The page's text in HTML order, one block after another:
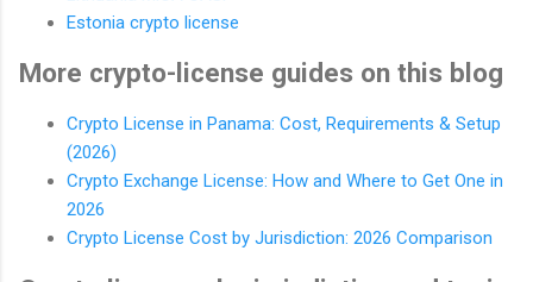
Estonia crypto license
More crypto-license guides on this blog
Crypto License in Panama: Cost, Requirements & Setup
(2026)
Crypto Exchange License: How and Where to Get One in
2026
Crypto License Cost by Jurisdiction: 2026 Comparison